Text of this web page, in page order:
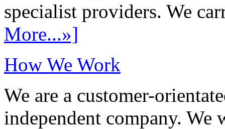
specialist providers. We
More...»]
How We Work
We are a customer-
independent company.